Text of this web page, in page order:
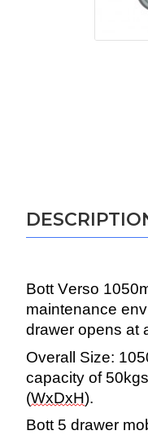
Bott Verso
maintenance
drawer opens at
Overall Size:
capacity of
(WxDxH).
Bott 5 drawer